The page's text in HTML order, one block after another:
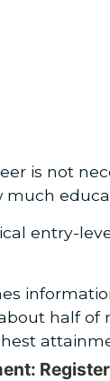
is not
entry-
half of